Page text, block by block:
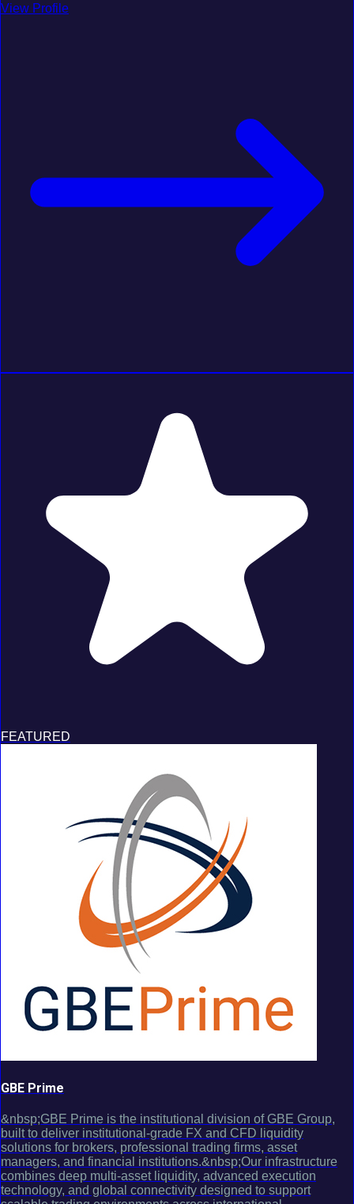
View Profile
FEATURED
GBE Prime
&nbsp;GBE Prime is the institutional division of GBE Group,
built to deliver institutional-grade FX and CFD liquidity
solutions for brokers, professional trading firms, asset
managers, and financial institutions.&nbsp;Our infrastructure
combines deep multi-asset liquidity, advanced execution
technology, and global connectivity designed to support